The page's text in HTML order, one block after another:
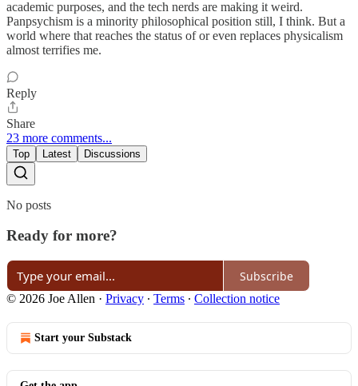
academic purposes, and the tech nerds are making it weird.
Panpsychism is a minority philosophical position still, I think. But a
world where that reaches the status of or even replaces physicalism
almost terrifies me.
Reply
Share
23 more comments...
Top Latest Discussions
No posts
Ready for more?
Subscribe
© 2026 Joe Allen · Privacy ∙ Terms ∙ Collection notice
Start your Substack